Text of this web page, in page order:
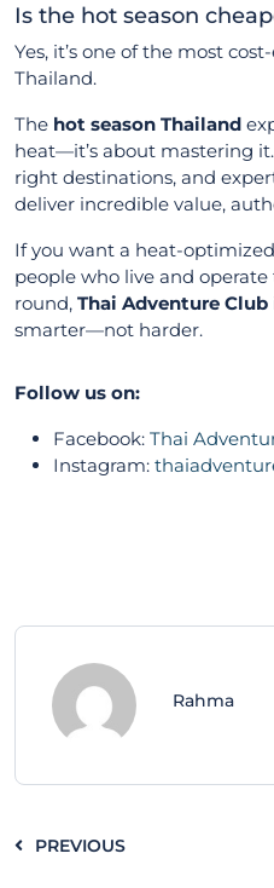
Is the hot season
Yes, it’s one of the most
Thailand.
The hot season Thailand
heat—it’s about mastering
right destinations, and
deliver incredible value,
If you want a heat-
people who live and
round, Thai Adventure Club
smarter—not harder.
Follow us on:
Facebook: Thai
Instagram:
Rahma
PREVIOUS